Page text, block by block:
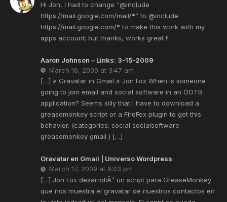
Hi Jon, I had to change “@include
https://mail.google.com/mail/*” to @include
https://mail.google.com/* to make this work with my
apps account; but thanks, works great !!
Aaron Johnson – Links: 3-15-2009
March 16, 2009 at 3:47 am
[…] » Gravatar in Gmail » Jon Fox When is someone
going to join email and social software in an OOTB
application? Seems silly that I have to download a
greasemonkey script or a FireFox plugin to get this
behavior. (categories: social socialsoftware
greasemonkey gmail ) […]
Gravatar en Gmail | Universo Wordpress
March 17, 2009 at 9:03 pm
[…] Jon Fox desarrollÃ³ un script para GreaseMonkey
que nos muestra el gravatar de nuestros contactos en